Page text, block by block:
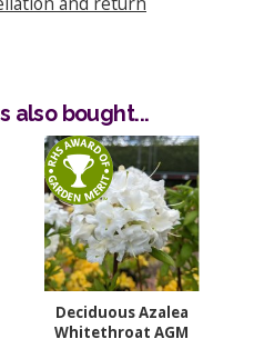
also bought...
Deciduous Azalea
Whitethroat AGM